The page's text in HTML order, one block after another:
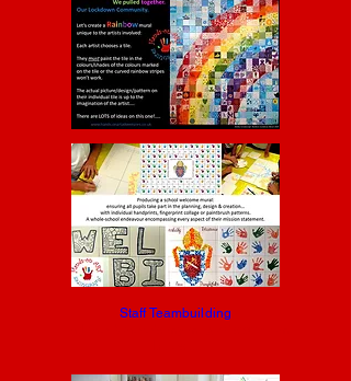
Staff Teambuilding